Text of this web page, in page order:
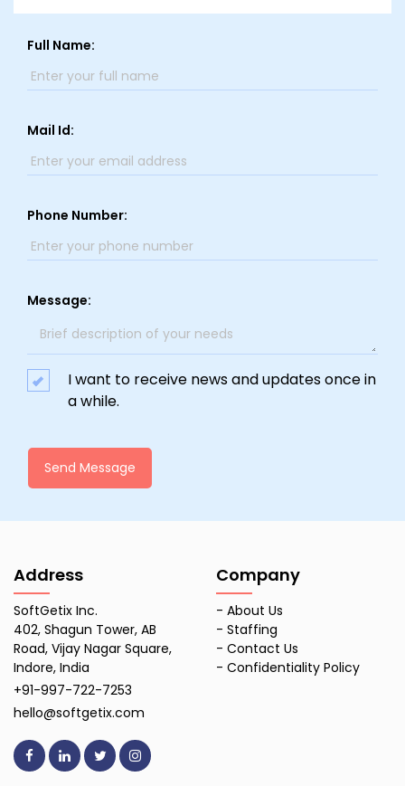
Full Name:
Mail Id:
Phone Number:
Message:
I want to receive news and updates once in
a while.
Send Message
Address
SoftGetix Inc.
402, Shagun Tower, AB
Road, Vijay Nagar Square,
Indore, India
+91-997-722-7253
hello@softgetix.com
Company
- About Us
- Staffing
- Contact Us
- Confidentiality Policy